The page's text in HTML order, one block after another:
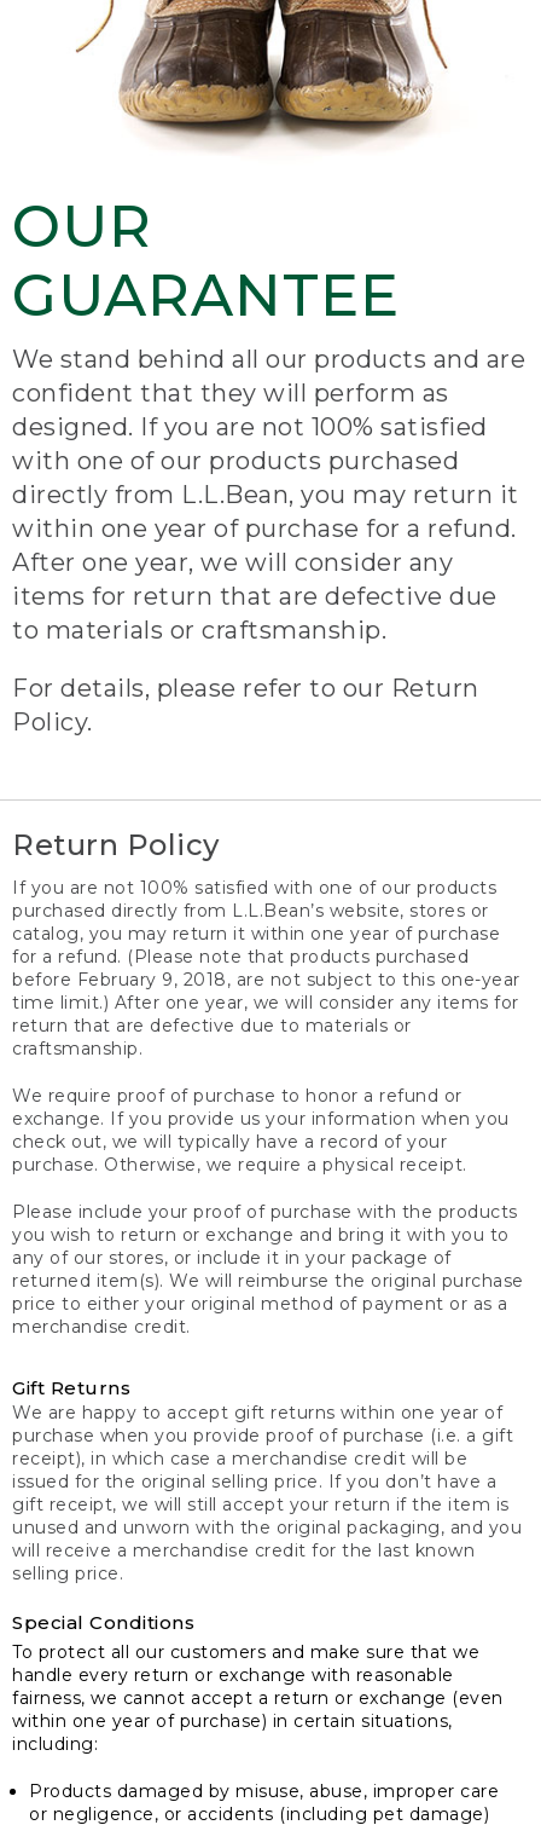
OUR
GUARANTEE
We stand behind all our products and are
confident that they will perform as
designed. If you are not 100% satisfied
with one of our products purchased
directly from L.L.Bean, you may return it
within one year of purchase for a refund.
After one year, we will consider any
items for return that are defective due
to materials or craftsmanship.
For details, please refer to our Return
Policy.
Return Policy
If you are not 100% satisfied with one of our products
purchased directly from L.L.Bean’s website, stores or
catalog, you may return it within one year of purchase
for a refund. (Please note that products purchased
before February 9, 2018, are not subject to this one-year
time limit.) After one year, we will consider any items for
return that are defective due to materials or
craftsmanship.
We require proof of purchase to honor a refund or
exchange. If you provide us your information when you
check out, we will typically have a record of your
purchase. Otherwise, we require a physical receipt.
Please include your proof of purchase with the products
you wish to return or exchange and bring it with you to
any of our stores, or include it in your package of
returned item(s). We will reimburse the original purchase
price to either your original method of payment or as a
merchandise credit.
Gift Returns
We are happy to accept gift returns within one year of
purchase when you provide proof of purchase (i.e. a gift
receipt), in which case a merchandise credit will be
issued for the original selling price. If you don’t have a
gift receipt, we will still accept your return if the item is
unused and unworn with the original packaging, and you
will receive a merchandise credit for the last known
selling price.
Special Conditions
To protect all our customers and make sure that we
handle every return or exchange with reasonable
fairness, we cannot accept a return or exchange (even
within one year of purchase) in certain situations,
including:
Products damaged by misuse, abuse, improper care
or negligence, or accidents (including pet damage)